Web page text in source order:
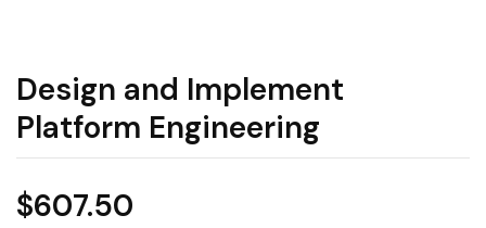
Design and Implement
Platform Engineering
$607.50